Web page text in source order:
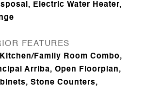
Electric Water Heater,
FEATURES
Family Room Combo,
Arriba, Open Floorplan,
Stone Counters,